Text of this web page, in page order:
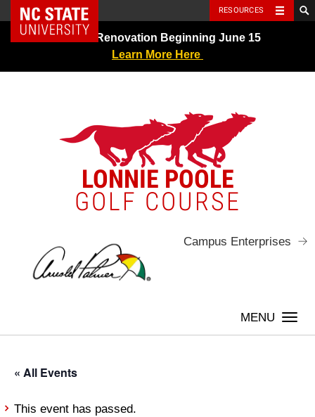
Skip
NC State Home RESOURCES
Greens Renovation Beginning June 15
Learn More Here
LONNIE POOLE
GOLF COURSE
Campus Enterprises
« All Events
This event has passed.